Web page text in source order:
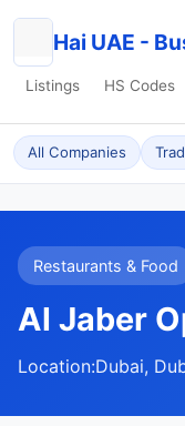
Hai UAE -
Listings HS Codes
All Companies
Restaurants & Food
Al Jaber
Location:Dubai,